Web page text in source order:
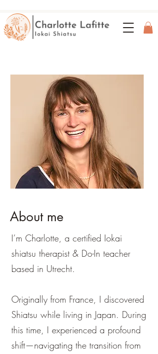
About me
I’m Charlotte, a certified Iokai
shiatsu therapist & Do-In teacher
based in Utrecht. ​​
Originally from France, I discovered
Shiatsu while living in Japan. During
this time, I experienced a profound
shift—navigating the transition from